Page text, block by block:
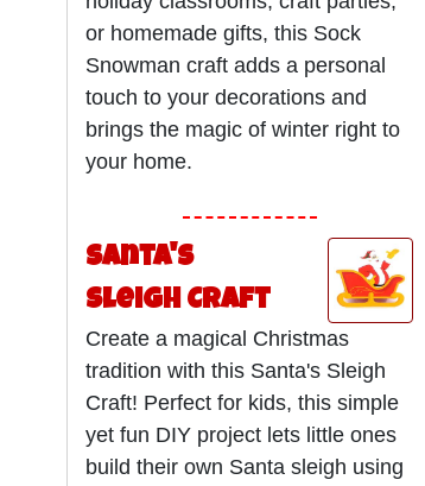
or homemade gifts, this Sock
Snowman craft adds a personal
touch to your decorations and
brings the magic of winter right to
your home.
Santa's
Sleigh Craft
Create a magical Christmas
tradition with this Santa's Sleigh
Craft! Perfect for kids, this simple
yet fun DIY project lets little ones
build their own Santa sleigh using